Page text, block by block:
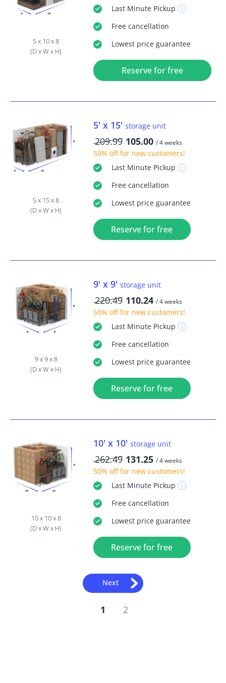
5 x 10 x 8
(D x W x H)
Last MinutePickup
Freecancellation
Lowest price guarantee
Reserve for free
5 x 15 x 8
(D x W x H)
5' x 15' storage unit
209.99 105.00 / 4 weeks
50% offfor new customers!
Last MinutePickup
Freecancellation
Lowest price guarantee
Reserve for free
9 x 9 x 8
(D x W x H)
9' x 9' storage unit
220.49 110.24 / 4 weeks
50% offfor new customers!
Last MinutePickup
Freecancellation
Lowest price guarantee
Reserve for free
10 x 10 x 8
(D x W x H)
10' x 10' storage unit
262.49 131.25 / 4 weeks
50% offfor new customers!
Last MinutePickup
Freecancellation
Lowest price guarantee
Reserve for free
Next
1 2